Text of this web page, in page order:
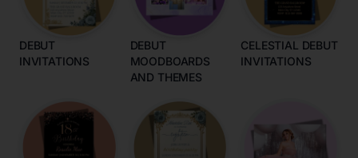
DEBUT
INVITATIONS
DEBUT
MOODBOARDS
AND THEMES
CELESTIAL DEBUT
INVITATIONS